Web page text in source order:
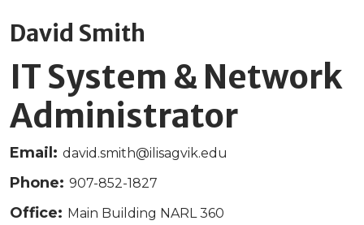
David Smith
IT System & Network
Administrator
Email: david.smith@ilisagvik.edu
Phone: 907-852-1827
Office: Main Building NARL 360